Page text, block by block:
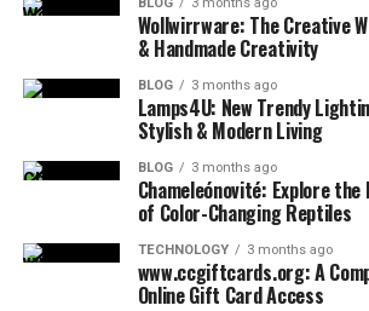
Wollwirrware: The Creative
& Handmade Creativity
BLOG 3 months ago
Lamps4U: New Trendy
Stylish & Modern Living
BLOG 3 months ago
Chameleónovité: Explore
of Color-Changing Reptiles
TECHNOLOGY 3 months ago
www.ccgiftcards.org: A
Online Gift Card Access